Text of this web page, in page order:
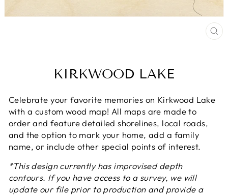
KIRKWOOD LAKE
Celebrate your favorite memories on Kirkwood Lake
with a custom wood map! All maps are made to
order and feature detailed shorelines, local roads,
and the option to mark your home, add a family
name, or include other special points of interest.
*This design currently has improvised depth
contours. If you have access to a survey, we will
update our file prior to production and provide a